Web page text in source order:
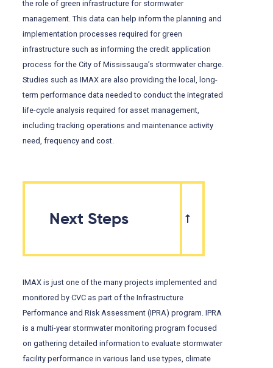
the role of green infrastructure for stormwater
management. This data can help inform the planning and
implementation processes required for green
infrastructure such as informing the credit application
process for the City of Mississauga’s stormwater charge.
Studies such as IMAX are also providing the local, long-
term performance data needed to conduct the integrated
life-cycle analysis required for asset management,
including tracking operations and maintenance activity
need, frequency and cost.
Next Steps
IMAX is just one of the many projects implemented and
monitored by CVC as part of the Infrastructure
Performance and Risk Assessment (IPRA) program. IPRA
is a multi-year stormwater monitoring program focused
on gathering detailed information to evaluate stormwater
facility performance in various land use types, climate